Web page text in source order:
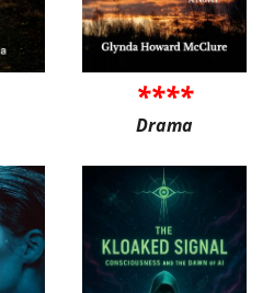
****
Drama